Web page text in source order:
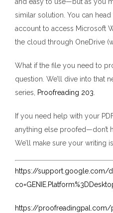
similar solution. You can head
account to access Microsoft
the cloud through OneDrive
What if the file you need to
question. We’ll dive into that
series,
Proofreading 203
If you need help with your
anything else proofed—don’t
We’ll make sure your writing
https://support.google.com/
https://proofreadingpal.com/